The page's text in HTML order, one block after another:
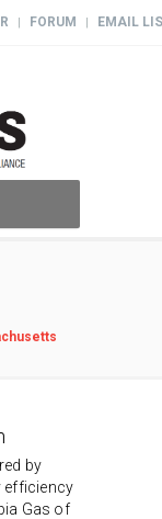
FORUM EMAIL
by
efficiency
Gas of